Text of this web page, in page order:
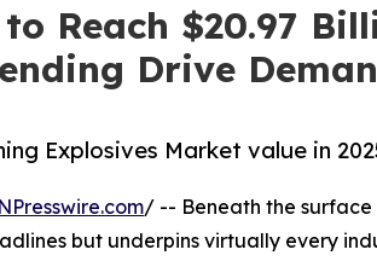
Reach $20.97
Drive
Explosives Market value in
/ -- Beneath the
but underpins virtually every